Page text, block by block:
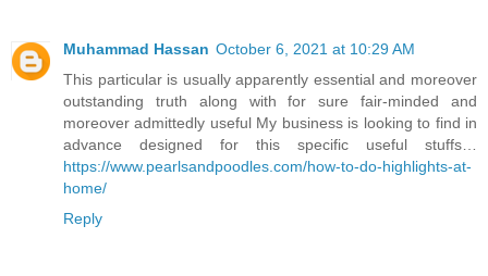
Muhammad Hassan October 6, 2021 at 10:29 AM
This particular is usually apparently essential and moreover
outstanding truth along with for sure fair-minded and
moreover admittedly useful My business is looking to find in
advance designed for this specific useful stuffs…
https://www.pearlsandpoodles.com/how-to-do-highlights-at-
home/
Reply